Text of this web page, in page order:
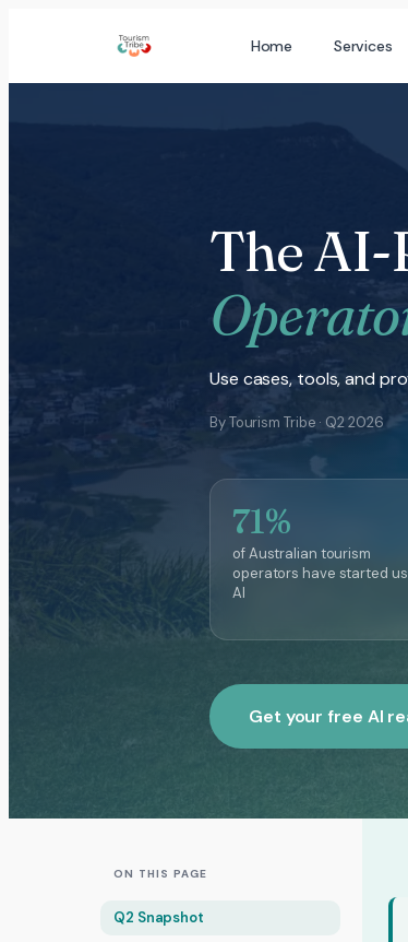
content
Home Services
The AI-
Use cases, tools, and
By Tourism Tribe · Q2 2026
71%
of Australian tourism
operators have started
AI
Get your free AI
ON THIS PAGE
Q2 Snapshot